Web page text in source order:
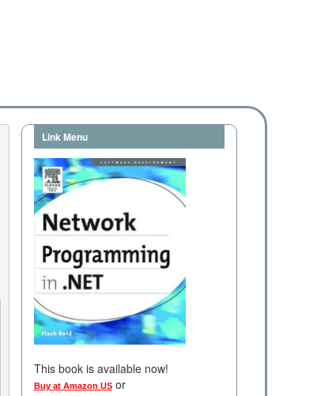
Link Menu
This book is available now!
Buy at Amazon USor